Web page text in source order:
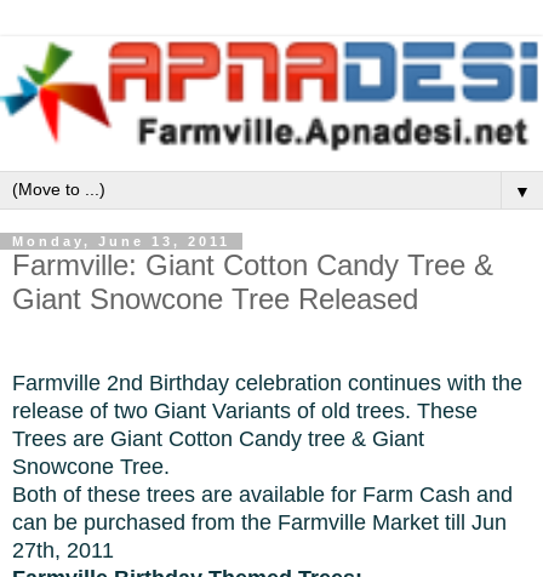
▼
Monday, June 13, 2011
Farmville: Giant Cotton Candy Tree &
Giant Snowcone Tree Released
Farmville 2nd Birthday celebration continues with the
release of two Giant Variants of old trees. These
Trees are Giant Cotton Candy tree & Giant
Snowcone Tree.
Both of these trees are available for Farm Cash and
can be purchased from the Farmville Market till Jun
27th, 2011